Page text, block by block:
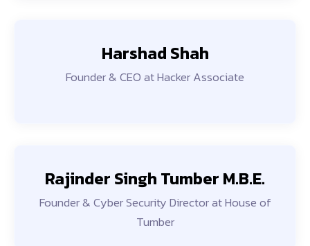
Harshad Shah
Founder & CEO at Hacker Associate
Rajinder Singh Tumber M.B.E.
Founder & Cyber Security Director at House of
Tumber